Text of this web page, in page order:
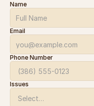
Name
Email
Phone Number
Issues